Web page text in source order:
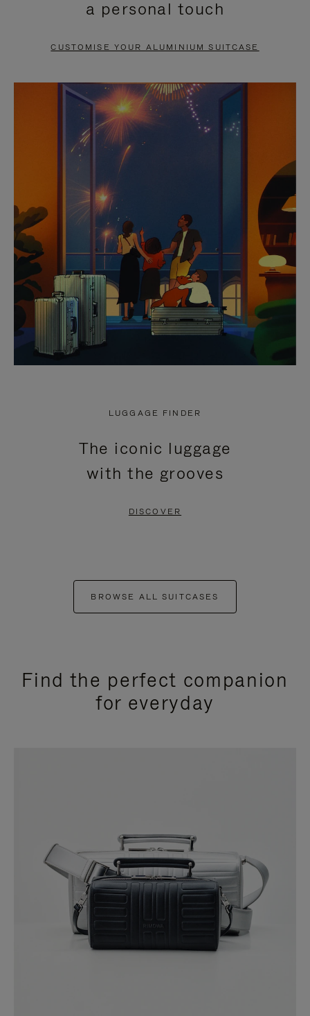
PAUSE
TO
UNMUTE
a personal touch
CUSTOMISE YOUR ALUMINIUM SUITCASE
LUGGAGE FINDER
The iconic luggage
with the grooves
DISCOVER
BROWSE ALL SUITCASES
Find the perfect companion
for everyday